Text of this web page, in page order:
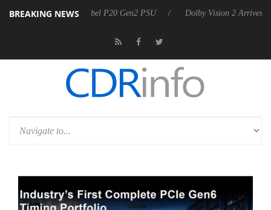
BREAKING NEWS
announces Rebel P20 Gen2 PSU Dolby Vision 2 Arrives, Bringing